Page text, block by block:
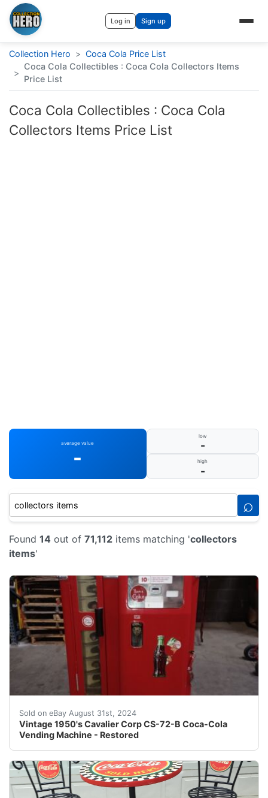
Log in Sign up
Collection Hero > Coca Cola Price List
>
Coca Cola Collectibles : Coca Cola Collectors Items
Price List
Coca Cola Collectibles : Coca Cola
Collectors Items Price List
average value
-
low
-
high
-
⌕
Found 14 out of 71,112 items matching 'collectors
items'
Sold on eBay August 31st, 2024
Vintage 1950's Cavalier Corp CS-72-B Coca-Cola
Vending Machine - Restored
Per our grading of this item, it is equivalent to the